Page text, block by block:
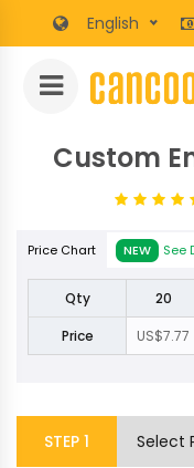
English
Custom
Price Chart NEW See
Qty 20
Price
US$7.77
STEP 1 Select